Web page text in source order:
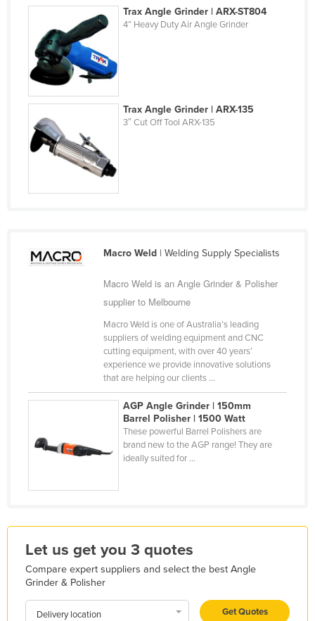
Finland
France
Gabon
Gambia
Georgia
Germany
Ghana
Greece
Guinea-Bissau
Iran
Israel
Italy
Jamaica
Jordan
Trax Angle Grinder | ARX-ST804
4” Heavy Duty Air Angle Grinder
Trax Angle Grinder | ARX-135
3″ Cut Off Tool ARX-135
Macro Weld| Welding Supply Specialists
Macro Weld is an Angle Grinder & Polisher
supplier to Melbourne
Macro Weld is one of Australia’s leading
suppliers of welding equipment and CNC
cutting equipment, with over 40 years’
experience we provide innovative solutions
that are helping our clients ...
AGP Angle Grinder | 150mm
Barrel Polisher | 1500 Watt
These powerful Barrel Polishers are
brand new to the AGP range! They are
ideally suited for ...
Let us get you 3 quotes
Compare expert suppliers and select the best Angle
Grinder & Polisher
Delivery location Get Quotes